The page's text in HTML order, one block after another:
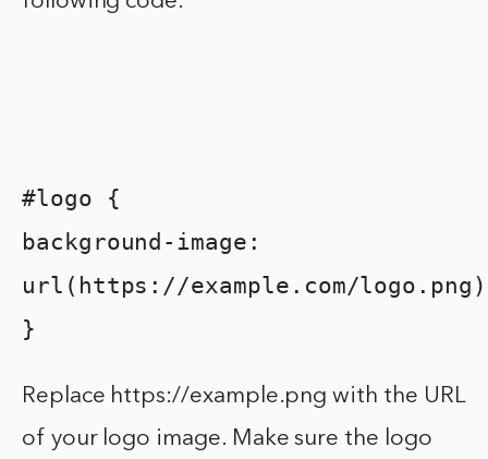
#logo {
background-image:
url(https://example.com/
}
Replace https://example.png with the URL
of your logo image. Make sure the logo